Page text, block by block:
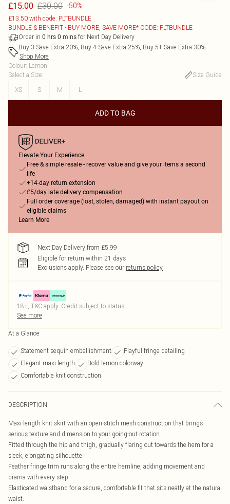
£15.00 £30.00 -50%
£13.50 with code: PLTBUNDLE
BUNDLE & BENEFIT - BUY MORE, SAVE MORE* CODE: PLTBUNDLE
Order in 0 hrs 0 mins for Next Day Delivery
Buy 3 Save Extra 20%, Buy 4 Save Extra 25%, Buy 5+ Save Extra 30%
Shop More
Colour: Lemon
Select a Size:
Size Guide
XS
S M L
ADD TO BAG
Elevate Your Experience
Free & simple resale - recover value and give your items a second
life
+14-day return extension
£5/day late delivery compensation
Full order coverage (lost, stolen, damaged) with instant payout on
eligible claims
Learn More
Next Day Delivery from £5.99
Eligible for return within 21 days
Exclusions apply. Please see our returns policy
18+, T&C apply. Credit subject to status.
See more
At a Glance
Statement sequin embellishment
Playful fringe detailing
Elegant maxi length
Bold lemon colorway
Comfortable knit construction
DESCRIPTION
Maxi-length knit skirt with an open-stitch mesh construction that brings
serious texture and dimension to your going-out rotation.
Fitted through the hip and thigh, gradually flaring out towards the hem for a
sleek, elongating silhouette.
Feather fringe trim runs along the entire hemline, adding movement and
drama with every step.
Elasticated waistband for a secure, comfortable fit that sits neatly at the natural
waist.